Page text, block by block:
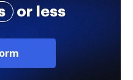
or less